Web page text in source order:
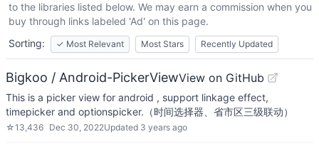
to the libraries listed below. We may earn a commission when you
buy through links labeled 'Ad' on this page.
Sorting:
✓ Most Relevant Most Stars Recently Updated
Bigkoo / Android-PickerViewView on GitHub
This is a picker view for android , support linkage effect,
timepicker and optionspicker.（时间选择器、省市区三级联动）
☆13,436 Dec 30, 2022Updated 3 years ago